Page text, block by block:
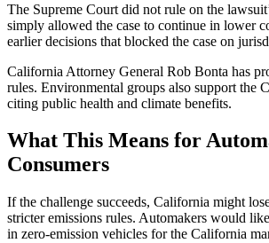
The Supreme Court did not rule on the
simply allowed the case to continue in lower
earlier decisions that blocked the case on
California Attorney General Rob Bonta has
rules. Environmental groups also support the
citing public health and climate benefits.
What This Means for
Consumers
If the challenge succeeds, California might
stricter emissions rules. Automakers would
in zero-emission vehicles for the California